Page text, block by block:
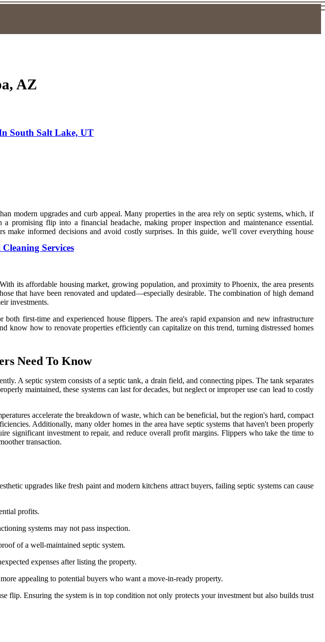
South Salt Lake, UT
Services
AZ
modern upgrades and curb appeal. Many properties in the area rely on septic systems, which, if
promising flip into a financial headache, making proper inspection and maintenance essential.
informed decisions and avoid costly surprises. In this guide, we'll cover everything house
its affordable housing market, growing population, and proximity to Phoenix, the area presents
that have been renovated and updated—especially desirable. The combination of high demand
investments.
first-time and experienced house flippers. The area's rapid expansion and new infrastructure
know how to renovate properties efficiently can capitalize on this trend, turning distressed homes
Need To Know
A septic system consists of a septic tank, a drain field, and connecting pipes. The tank separates
maintained, these systems can last for decades, but neglect or improper use can lead to costly
accelerate the breakdown of waste, which can be beneficial, but the region's hard, compact
Additionally, many older homes in the area have septic systems that haven't been properly
significant investment to repair, and reduce overall profit margins. Flippers who take the time to
transaction.
upgrades like fresh paint and modern kitchens attract buyers, failing septic systems can cause
profits.
systems may not pass inspection.
of a well-maintained septic system.
expenses after listing the property.
appealing to potential buyers who want a move-in-ready property.
flip. Ensuring the system is in top condition not only protects your investment but also builds trust